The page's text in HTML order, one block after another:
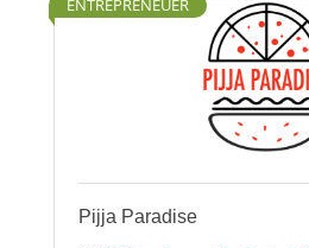
ENTREPRENEUER
Pijja Paradise